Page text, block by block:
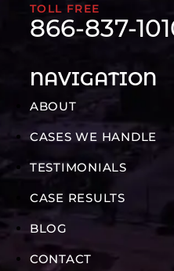
TOLL FREE
866-837-
NAVIGATION
ABOUT
CASES WE HANDLE
TESTIMONIALS
CASE RESULTS
BLOG
CONTACT